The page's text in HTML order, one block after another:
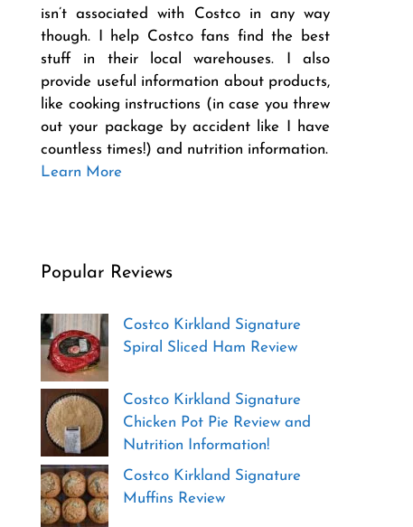
isn’t associated with Costco in any way
though. I help Costco fans find the best
stuff in their local warehouses. I also
provide useful information about products,
like cooking instructions (in case you threw
out your package by accident like I have
countless times!) and nutrition information.
Learn More
Popular Reviews
Costco Kirkland Signature
Spiral Sliced Ham Review
Costco Kirkland Signature
Chicken Pot Pie Review and
Nutrition Information!
Costco Kirkland Signature
Muffins Review